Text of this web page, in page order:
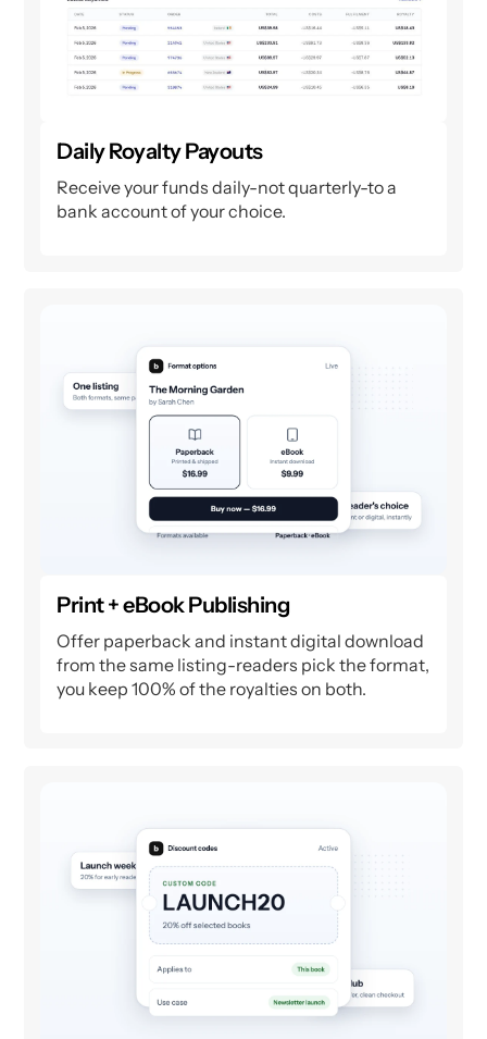
Daily Royalty Payouts
Receive your funds daily-not quarterly-to a
bank account of your choice.
Print + eBook Publishing
Offer paperback and instant digital download
from the same listing-readers pick the format,
you keep 100% of the royalties on both.